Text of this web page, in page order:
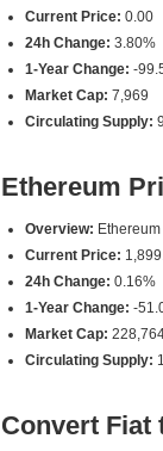
Current Price: 0.00
24h Change: 3.80%
1-Year Change: -
Market Cap: 7,969
Circulating Supply:
Ethereum
Overview:
Current Price:
24h Change: 0.16%
1-Year Change: -
Market Cap:
Circulating Supply:
Convert Fiat